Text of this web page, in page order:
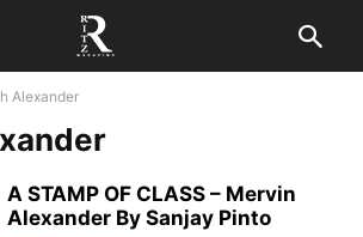
Alexander
A STAMP OF CLASS – Mervin
Alexander By Sanjay Pinto